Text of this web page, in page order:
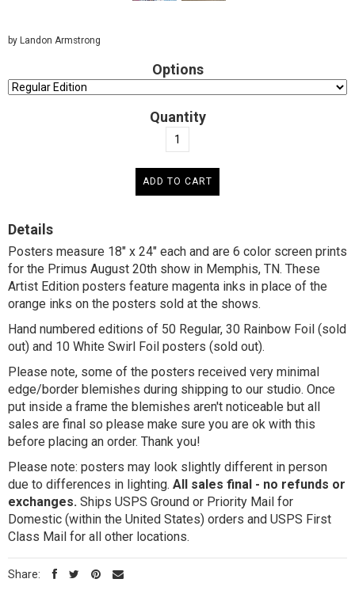
by Landon Armstrong
Options
Quantity
Details
Posters measure 18" x 24" each and are 6 color screen prints
for the Primus August 20th show in Memphis, TN. These
Artist Edition posters feature magenta inks in place of the
orange inks on the posters sold at the shows.
Hand numbered editions of 50 Regular, 30 Rainbow Foil (sold
out) and 10 White Swirl Foil posters (sold out).
Please note, some of the posters received very minimal
edge/border blemishes during shipping to our studio. Once
put inside a frame the blemishes aren't noticeable but all
sales are final so please make sure you are ok with this
before placing an order. Thank you!
Please note: posters may look slightly different in person
due to differences in lighting. All sales final - no refunds or
exchanges. Ships USPS Ground or Priority Mail for
Domestic (within the United States) orders and USPS First
Class Mail for all other locations.
Share: